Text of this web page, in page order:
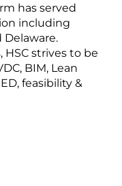
has served
including
Delaware.
strives to be
BIM, Lean
feasibility &